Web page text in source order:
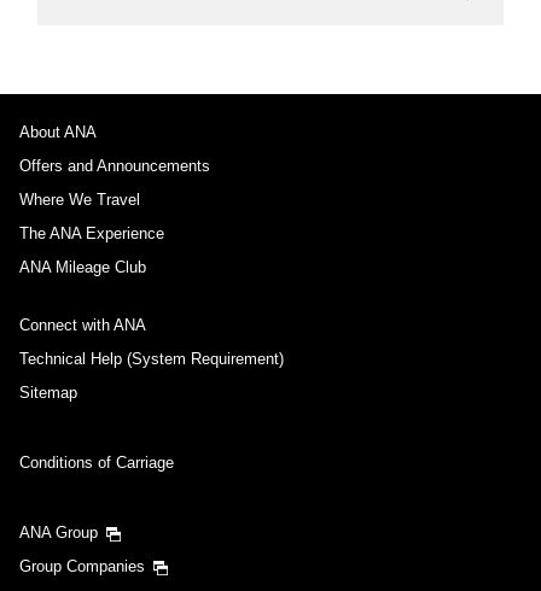
About ANA
Offers and Announcements
Where We Travel
The ANA Experience
ANA Mileage Club
Connect with ANA
Technical Help (System Requirement)
Sitemap
Conditions of Carriage
ANA Group
Group Companies